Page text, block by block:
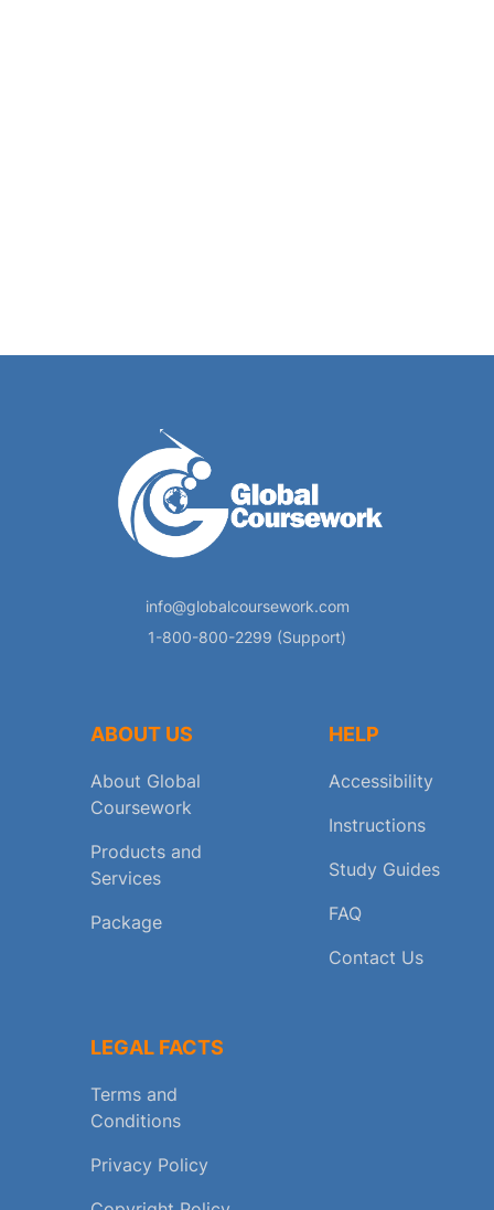
info@globalcoursework.com
1-800-800-2299 (Support)
ABOUT US
About Global
Coursework
Products and
Services
Package
HELP
Accessibility
Instructions
Study Guides
FAQ
Contact Us
LEGAL FACTS
Terms and
Conditions
Privacy Policy